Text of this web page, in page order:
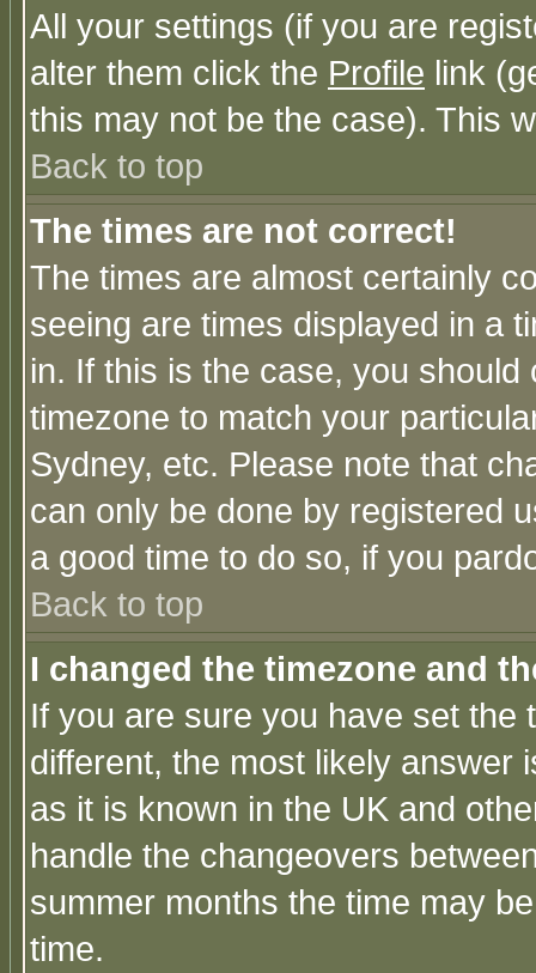
All your settings (if you are
alter them click the Profile link
this may not be the case). This
Back to top
The times are not correct!
The times are almost certainly
seeing are times displayed in a
in. If this is the case, you
timezone to match your
Sydney, etc. Please note that
can only be done by registered
a good time to do so, if you
Back to top
I changed the timezone and
If you are sure you have set the
different, the most likely answer
as it is known in the UK and
handle the changeovers
summer months the time may
time.